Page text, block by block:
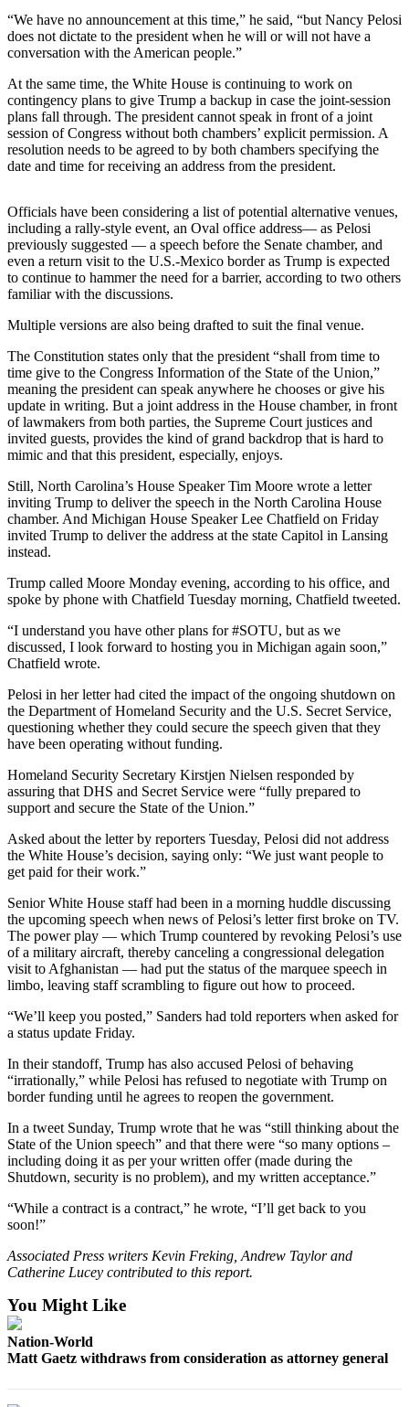
Sports
Results
Life
Arts &
Entertainment
Best Of
County
What’s
Up
With
Celebration
Announcements
Calendar
Submission
Business
Submit
Business
Opinion
In
Our
View
Columnists
Letters
Editorial
Cartoons
Letter
to the
Editor
eEditions
Contests
Best of
Snohomish
County
Weather
Services
Subscribe
My
Account
About
Contact
Us
Forms
“We have no announcement at this time,” he said, “but Nancy Pelosi
does not dictate to the president when he will or will not have a
conversation with the American people.”
At the same time, the White House is continuing to work on
contingency plans to give Trump a backup in case the joint-session
plans fall through. The president cannot speak in front of a joint
session of Congress without both chambers’ explicit permission. A
resolution needs to be agreed to by both chambers specifying the
date and time for receiving an address from the president.
Officials have been considering a list of potential alternative venues,
including a rally-style event, an Oval office address— as Pelosi
previously suggested — a speech before the Senate chamber, and
even a return visit to the U.S.-Mexico border as Trump is expected
to continue to hammer the need for a barrier, according to two others
familiar with the discussions.
Multiple versions are also being drafted to suit the final venue.
The Constitution states only that the president “shall from time to
time give to the Congress Information of the State of the Union,”
meaning the president can speak anywhere he chooses or give his
update in writing. But a joint address in the House chamber, in front
of lawmakers from both parties, the Supreme Court justices and
invited guests, provides the kind of grand backdrop that is hard to
mimic and that this president, especially, enjoys.
Still, North Carolina’s House Speaker Tim Moore wrote a letter
inviting Trump to deliver the speech in the North Carolina House
chamber. And Michigan House Speaker Lee Chatfield on Friday
invited Trump to deliver the address at the state Capitol in Lansing
instead.
Trump called Moore Monday evening, according to his office, and
spoke by phone with Chatfield Tuesday morning, Chatfield tweeted.
“I understand you have other plans for #SOTU, but as we
discussed, I look forward to hosting you in Michigan again soon,”
Chatfield wrote.
Pelosi in her letter had cited the impact of the ongoing shutdown on
the Department of Homeland Security and the U.S. Secret Service,
questioning whether they could secure the speech given that they
have been operating without funding.
Homeland Security Secretary Kirstjen Nielsen responded by
assuring that DHS and Secret Service were “fully prepared to
support and secure the State of the Union.”
Asked about the letter by reporters Tuesday, Pelosi did not address
the White House’s decision, saying only: “We just want people to
get paid for their work.”
Senior White House staff had been in a morning huddle discussing
the upcoming speech when news of Pelosi’s letter first broke on TV.
The power play — which Trump countered by revoking Pelosi’s use
of a military aircraft, thereby canceling a congressional delegation
visit to Afghanistan — had put the status of the marquee speech in
limbo, leaving staff scrambling to figure out how to proceed.
“We’ll keep you posted,” Sanders had told reporters when asked for
a status update Friday.
In their standoff, Trump has also accused Pelosi of behaving
“irrationally,” while Pelosi has refused to negotiate with Trump on
border funding until he agrees to reopen the government.
In a tweet Sunday, Trump wrote that he was “still thinking about the
State of the Union speech” and that there were “so many options –
including doing it as per your written offer (made during the
Shutdown, security is no problem), and my written acceptance.”
“While a contract is a contract,” he wrote, “I’ll get back to you
soon!”
Associated Press writers Kevin Freking, Andrew Taylor and
Catherine Lucey contributed to this report.
You Might Like
Nation-World
Matt Gaetz withdraws from consideration as attorney general